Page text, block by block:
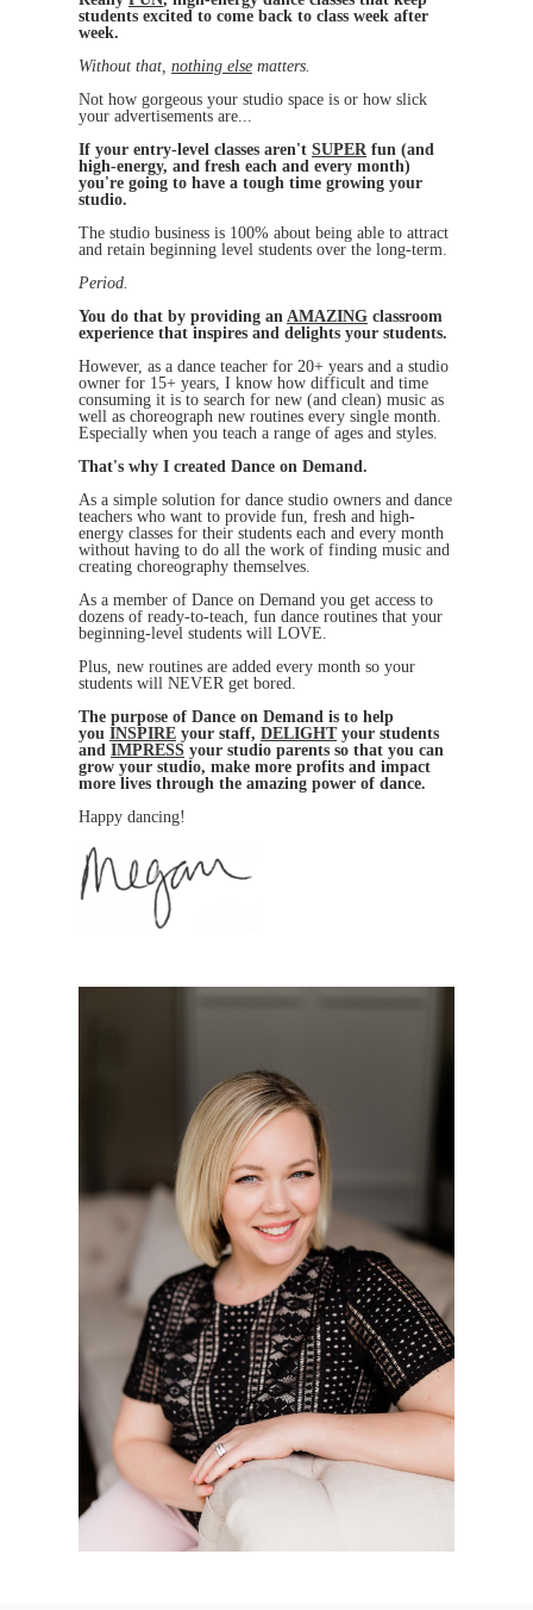
students excited to come back to class week after
week.
Without that, nothing else matters.
Not how gorgeous your studio space is or how slick
your advertisements are...
If your entry-level classes aren't SUPERfun (and
high-energy, and fresh each and every month)
you're going to have a tough time growing your
studio.
The studio business is 100% about being able to attract
and retain beginning level students over the long-term.
Period.
You do that by providing an AMAZING classroom
experience that inspires and delights your students.
However, as a dance teacher for 20+ years and a studio
owner for 15+ years, I know how difficult and time
consuming it is to search for new (and clean) music as
well as choreograph new routines every single month.
Especially when you teach a range of ages and styles.
That's why I created Dance on Demand.
As a simple solution for dance studio owners and dance
teachers who want to provide fun, fresh and high-
energy classes for their students each and every month
without having to do all the work of finding music and
creating choreography themselves.
As a member of Dance on Demand you get access to
dozens of ready-to-teach, fun dance routines that your
beginning-level students will LOVE.
Plus, new routines are added every month so your
students will NEVER get bored.
The purpose of Dance on Demand is to help
you INSPIRE your staff, DELIGHTyour students
and IMPRESS your studio parents so that you can
grow your studio, make more profits and impact
more lives through the amazing power of dance.
Happy dancing!